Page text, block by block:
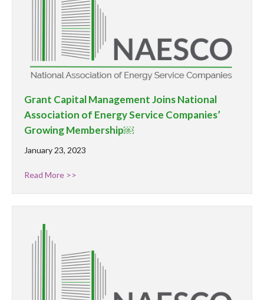
Grant Capital Management Joins National
Association of Energy Service Companies’
Growing Membership￼
January 23, 2023
Read More >>